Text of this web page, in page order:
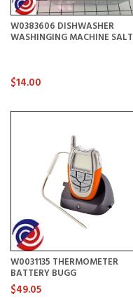
W0383606 DISHWASHER
WASHINGING MACHINE SALT
$14.00
W0031135 THERMOMETER
BATTERY BUGG
$49.05